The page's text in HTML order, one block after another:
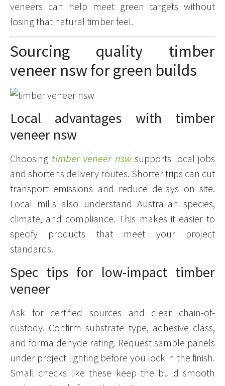
veneers can help meet green targets without
losing that natural timber feel.
Sourcing quality timber
veneer nsw for green builds
Local advantages with timber
veneer nsw
Choosing timber veneer nswsupports local jobs
and shortens delivery routes. Shorter trips can cut
transport emissions and reduce delays on site.
Local mills also understand Australian species,
climate, and compliance. This makes it easier to
specify products that meet your project
standards.
Spec tips for low-impact timber
veneer
Ask for certified sources and clear chain-of-
custody. Confirm substrate type, adhesive class,
and formaldehyde rating. Request sample panels
under project lighting before you lock in the finish.
Small checks like these keep the build smooth